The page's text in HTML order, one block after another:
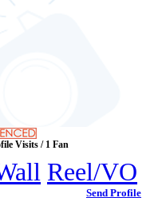
Visits / 1 Fan
Reel/VO
Send Profile